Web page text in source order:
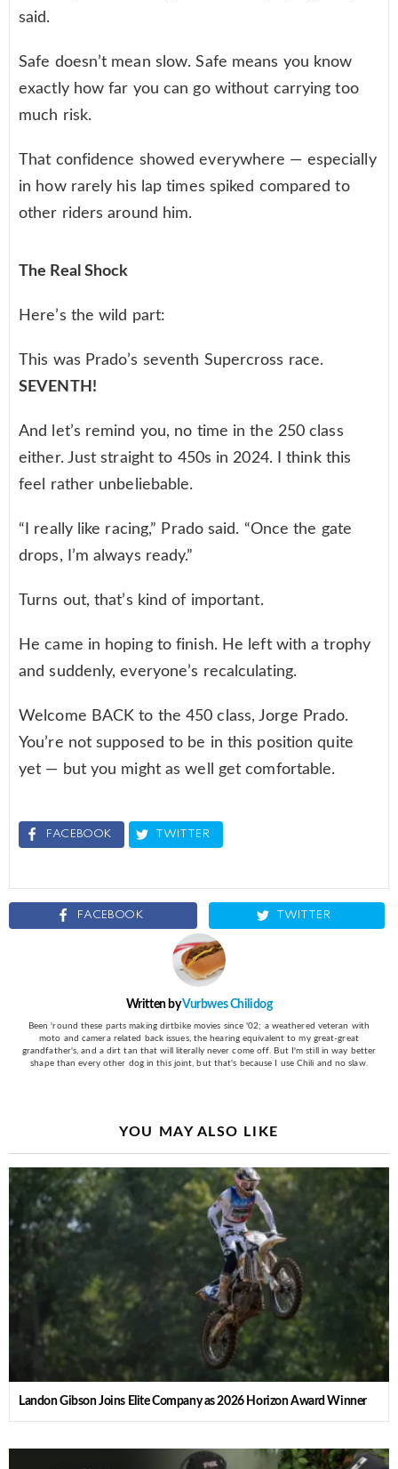
said.
Safe doesn’t mean slow. Safe means you know
exactly how far you can go without carrying too
much risk.
That confidence showed everywhere — especially
in how rarely his lap times spiked compared to
other riders around him.
The Real Shock
Here’s the wild part:
This was Prado’s seventh Supercross race.
SEVENTH!
And let’s remind you, no time in the 250 class
either. Just straight to 450s in 2024. I think this
feel rather unbeliebable.
“I really like racing,” Prado said. “Once the gate
drops, I’m always ready.”
Turns out, that’s kind of important.
He came in hoping to finish. He left with a trophy
and suddenly, everyone’s recalculating.
Welcome BACK to the 450 class, Jorge Prado.
You’re not supposed to be in this position quite
yet — but you might as well get comfortable.
FACEBOOK TWITTER
FACEBOOK TWITTER
Written byVurbwes Chilidog
Been 'round these parts making dirtbike movies since '02; a weathered veteran with
moto and camera related back issues, the hearing equivalent to my great-great
grandfather's, and a dirt tan that will literally never come off. But I'm still in way better
shape than every other dog in this joint, but that's because I use Chili and no slaw.
YOU MAY ALSO LIKE
Landon Gibson Joins Elite Company as 2026 Horizon Award Winner